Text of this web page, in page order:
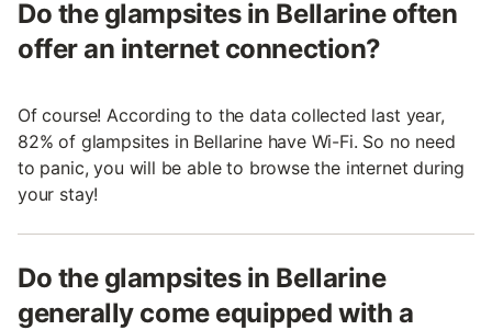
Do the glampsites in Bellarine often
offer an internet connection?
Of course! According to the data collected last year,
82% of glampsites in Bellarine have Wi-Fi. So no need
to panic, you will be able to browse the internet during
your stay!
Do the glampsites in Bellarine
generally come equipped with a